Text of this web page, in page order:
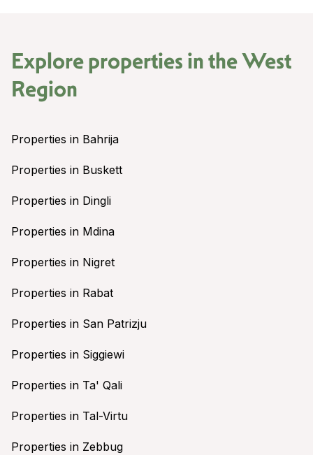
Explore properties in theWest
Region
Properties in Bahrija
Properties in Buskett
Properties in Dingli
Properties in Mdina
Properties in Nigret
Properties in Rabat
Properties in San Patrizju
Properties in Siggiewi
Properties in Ta' Qali
Properties in Tal-Virtu
Properties in Zebbug